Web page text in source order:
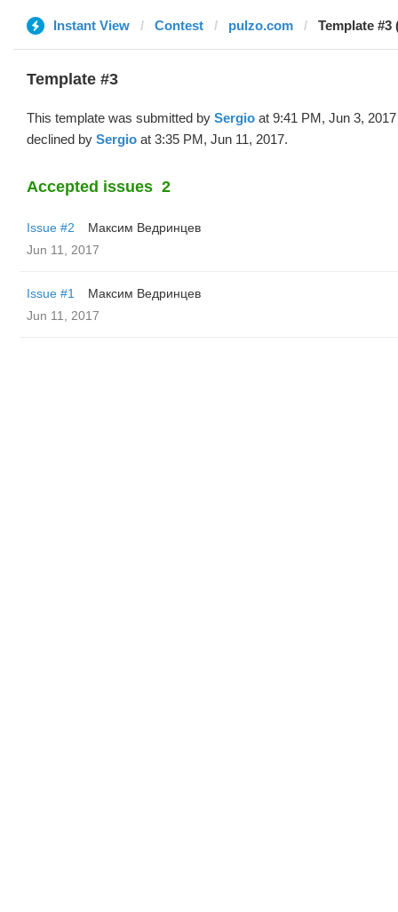
Instant View Contest pulzo.com Template #3
Template #3
This template was submitted by Sergio at 9:41 PM, Jun 3,
declined by Sergio at 3:35 PM, Jun 11, 2017.
Accepted issues 2
Issue #2
Максим Ведринцев
Jun 11, 2017
Issue #1
Максим Ведринцев
Jun 11, 2017